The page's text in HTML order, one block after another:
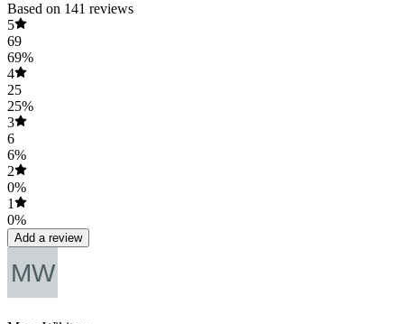
Based on 141 reviews
5
69
69%
4
25
25%
3
6
6%
2
0%
1
0%
Add a review